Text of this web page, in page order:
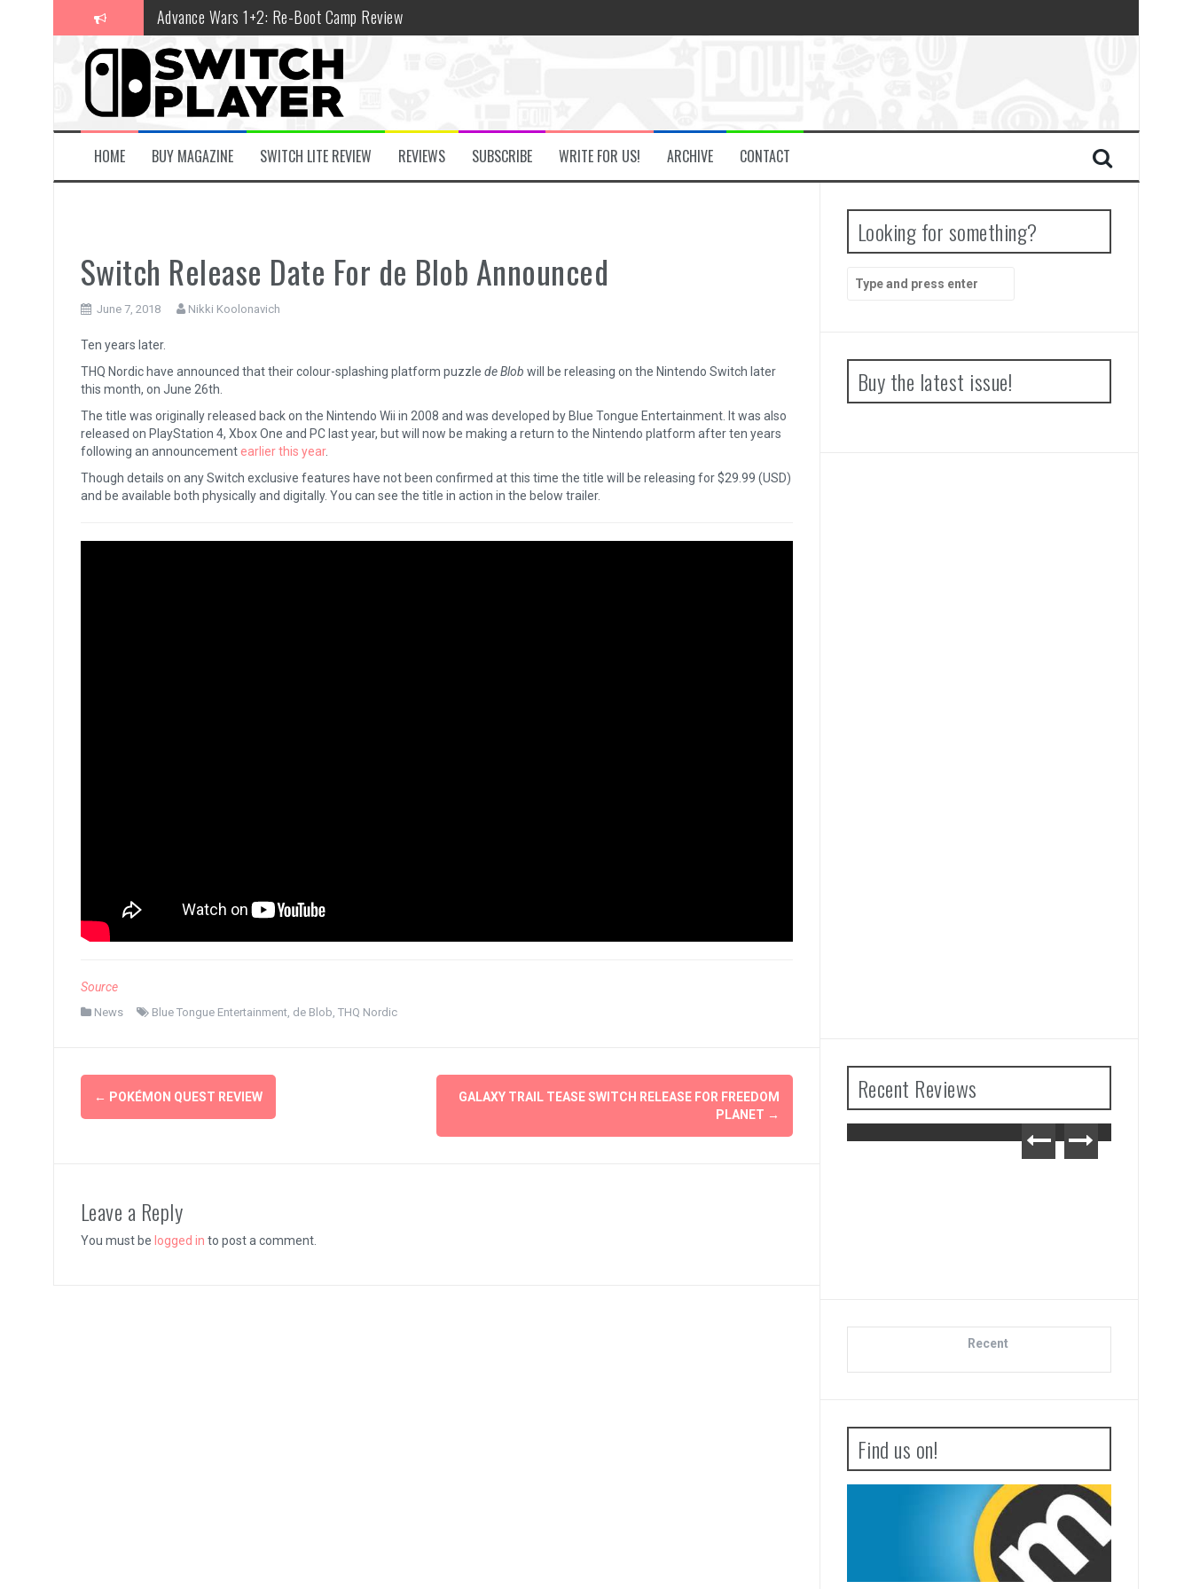
Advance Wars 1+2: Re-Boot Camp Review
Disney Speedstorm Review
Minecraft Legends Review
Post Void Review
Atelier Ryza 3: Alchemist of the End & the Secret Key Review
Coffee Talk Episode 2: Hibiscus & Butterfly Review
Papertris Review
Vernal Edge Review
HOME BUY MAGAZINE SWITCH LITE REVIEW REVIEWS SUBSCRIBE WRITE FOR US! ARCHIVE CONTACT
Switch Release Date For de Blob Announced
June 7, 2018 Nikki Koolonavich
Ten years later.
THQ Nordic have announced that their colour-splashing platform puzzle de Blob will be releasing on the Nintendo Switch later
this month, on June 26th.
The title was originally released back on the Nintendo Wii in 2008 and was developed by Blue Tongue Entertainment. It was also
released on PlayStation 4, Xbox One and PC last year, but will now be making a return to the Nintendo platform after ten years
following an announcementearlier this year.
Though details on any Switch exclusive features have not been confirmed at this time the title will be releasing for $29.99 (USD)
and be available both physically and digitally. You can see the title in action in the below trailer.
Source
News Blue Tongue Entertainment, de Blob, THQ Nordic
Post
navigation
← POKÉMON QUEST REVIEW
GALAXY TRAIL TEASE SWITCH RELEASE FOR FREEDOM
PLANET →
Leave a Reply
You must be logged in to post a comment.
Looking for something?
for:
Buy the latest issue!
Recent Reviews
Advance Wars 1+2: Re-
Recent
Find us on!